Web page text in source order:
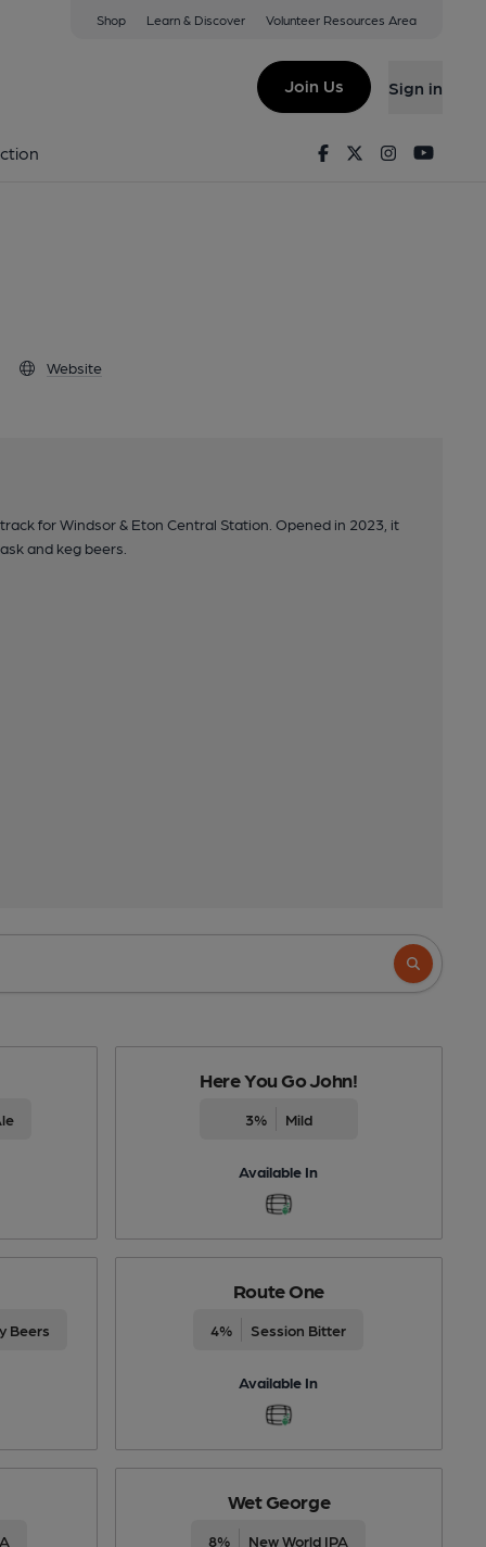
Shop Learn & Discover Volunteer Resources Area
Join Us Sign in
FacebookTwitterInstagram
Website
for Windsor & Eton Central Station. Opened in 2023, it
and keg beers.
Here You Go John!
3% Mild
Available In
Beers
Route One
4% Session Bitter
Available In
Wet George
8% New World IPA